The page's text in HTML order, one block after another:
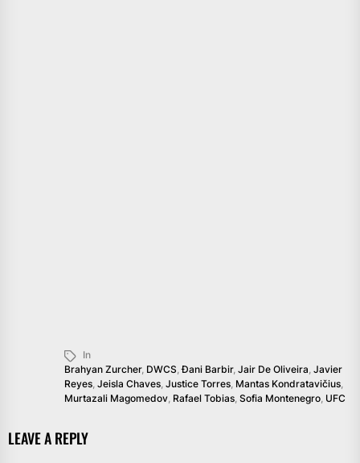
In
Brahyan Zurcher, DWCS,Đani Barbir, Jair De Oliveira, Javier
Reyes, Jeisla Chaves, Justice Torres, Mantas Kondratavičius,
Murtazali Magomedov, Rafael Tobias, Sofia Montenegro, UFC
LEAVE A REPLY